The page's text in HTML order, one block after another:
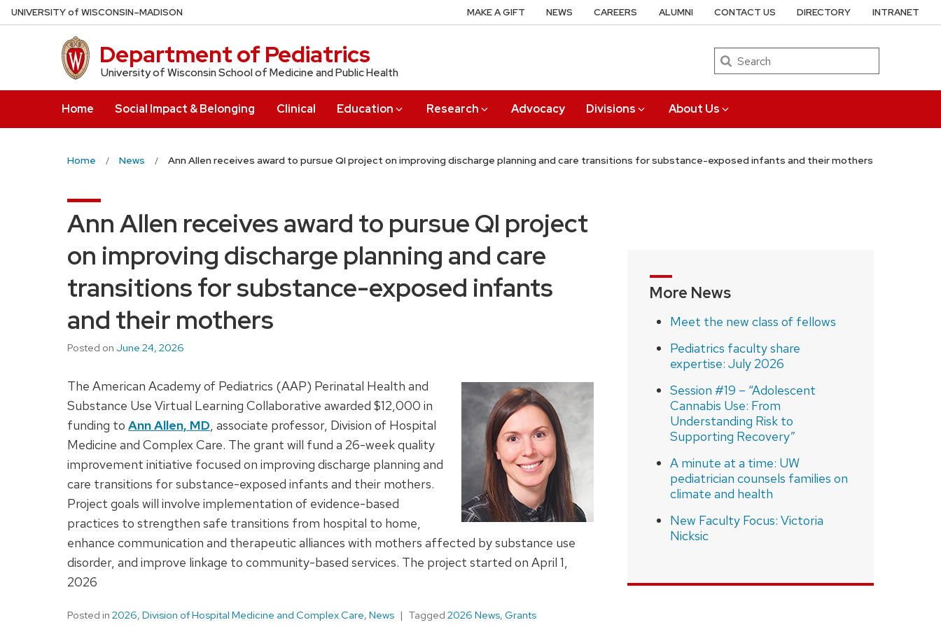
Skip
to
UNIVERSITYof WISCONSIN–MADISON
Department of Pediatrics
University of Wisconsin School of Medicine and Public Health
Search
Home Social Impact & Belonging Clinical Education Research Advocacy Divisions About Us
MAKE A GIFT NEWS CAREERS ALUMNI CONTACT US DIRECTORY INTRANET
Home News Ann Allen receives award to pursue QI project on improving discharge planning and care transitions for substance-exposed infants and their mothers
Ann Allen receives award to pursue QI project
on improving discharge planning and care
transitions for substance-exposed infants
and their mothers
Posted on June 24, 2026
The American Academy of Pediatrics (AAP) Perinatal Health and
Substance Use Virtual Learning Collaborative awarded $12,000 in
funding to Ann Allen, MD, associate professor, Division of Hospital
Medicine and Complex Care. The grant will fund a 26-week quality
improvement initiative focused on improving discharge planning and
care transitions for substance-exposed infants and their mothers.
Project goals will involve implementation of evidence-based
practices to strengthen safe transitions from hospital to home,
enhance communication and therapeutic alliances with mothers affected by substance use
disorder, and improve linkage to community-based services. The project started on April 1,
2026
Posted in 2026, Division of Hospital Medicine and Complex Care, News Tagged 2026 News, Grants
More News
Meet the new class of fellows
Pediatrics faculty share
expertise: July 2026
Session #19 – “Adolescent
Cannabis Use: From
Understanding Risk to
Supporting Recovery”
A minute at a time: UW
pediatrician counsels families on
climate and health
New Faculty Focus: Victoria
Nicksic